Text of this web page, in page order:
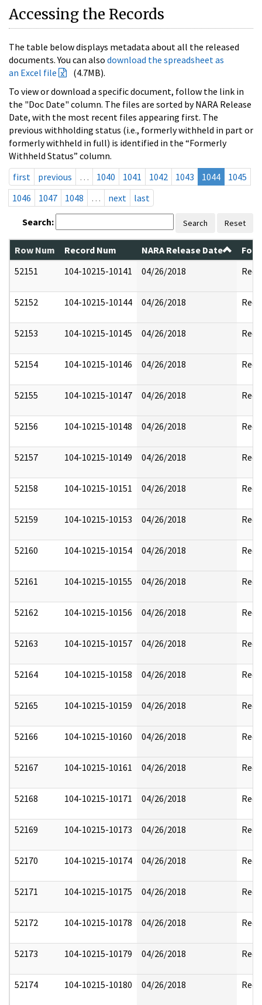
Accessing the Records
The table below displays metadata about all the released
documents. You can also download the spreadsheet as
an Excel file
(4.7MB).
To view or download a specific document, follow the link in
the "Doc Date" column. The files are sorted by NARA Release
Date, with the most recent files appearing first. The
previous withholding status (i.e., formerly withheld in part or
formerly withheld in full) is identified in the “Formerly
Withheld Status” column.
first
previous … 1040 1041 1042 1043 1044
1045
1046
1047 1048 … next last
Search: Search Reset
Row Num Record Num NARA Release Date
52151
104-10215-10141 04/26/2018
52152 104-10215-10144 04/26/2018
52153 104-10215-10145 04/26/2018
52154 104-10215-10146 04/26/2018
52155 104-10215-10147 04/26/2018
52156 104-10215-10148 04/26/2018
52157 104-10215-10149 04/26/2018
52158 104-10215-10151 04/26/2018
52159 104-10215-10153 04/26/2018
52160 104-10215-10154 04/26/2018
52161 104-10215-10155 04/26/2018
52162 104-10215-10156 04/26/2018
52163 104-10215-10157 04/26/2018
52164 104-10215-10158 04/26/2018
52165 104-10215-10159 04/26/2018
52166 104-10215-10160 04/26/2018
52167 104-10215-10161 04/26/2018
52168 104-10215-10171 04/26/2018
52169 104-10215-10173 04/26/2018
52170 104-10215-10174 04/26/2018
52171 104-10215-10175 04/26/2018
52172 104-10215-10178 04/26/2018
52173 104-10215-10179 04/26/2018
52174 104-10215-10180 04/26/2018